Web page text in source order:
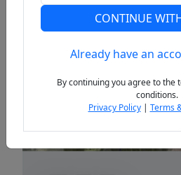
Previous
CONTINUE
Already have an
By continuing you agree to the
conditions.
Privacy Policy| Terms